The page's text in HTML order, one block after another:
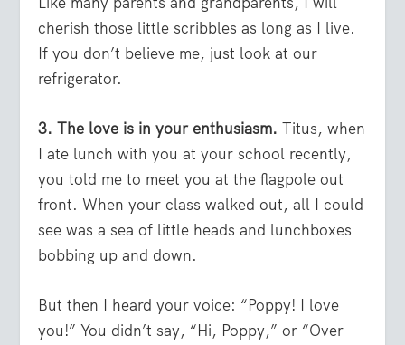
cherish those little scribbles as long as I live.
If you don’t believe me, just look at our
refrigerator.
3. The love is in your enthusiasm. Titus, when
I ate lunch with you at your school recently,
you told me to meet you at the flagpole out
front. When your class walked out, all I could
see was a sea of little heads and lunchboxes
bobbing up and down.
But then I heard your voice: “Poppy! I love
you!” You didn’t say, “Hi, Poppy,” or “Over